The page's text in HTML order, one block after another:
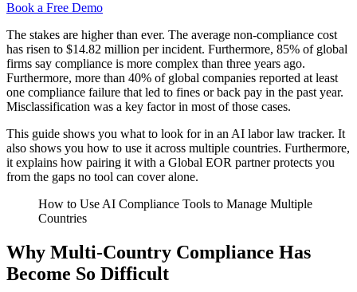
Book a Free Demo
The stakes are higher than ever. The average non-compliance cost
has risen to $14.82 million per incident. Furthermore, 85% of global
firms say compliance is more complex than three years ago.
Furthermore, more than 40% of global companies reported at least
one compliance failure that led to fines or back pay in the past year.
Misclassification was a key factor in most of those cases.
This guide shows you what to look for in an AI labor law tracker. It
also shows you how to use it across multiple countries. Furthermore,
it explains how pairing it with a Global EOR partner protects you
from the gaps no tool can cover alone.
How to Use AI Compliance Tools to Manage Multiple
Countries
Why Multi-Country Compliance Has
Become So Difficult